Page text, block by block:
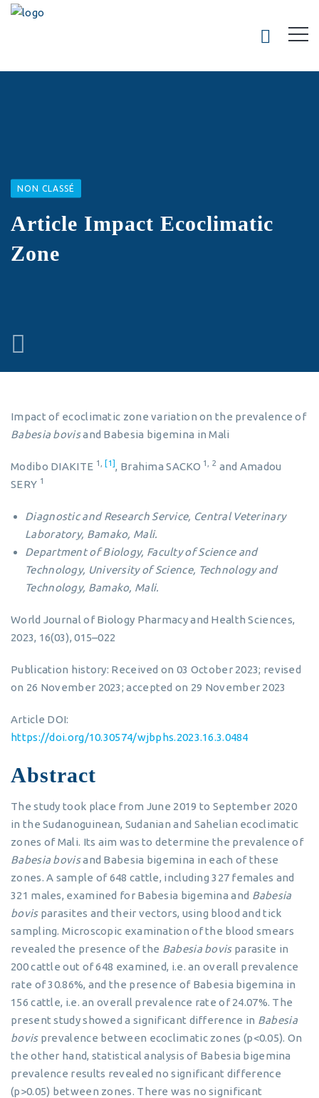
NON CLASSÉ
Article Impact Ecoclimatic
Zone
Impact of ecoclimatic zone variation on the prevalence of
Babesia bovisand Babesia bigemina in Mali
Modibo DIAKITE 1, [1] , Brahima SACKO 1, 2 and Amadou
SERY 1
Diagnostic and Research Service, Central Veterinary
Laboratory, Bamako, Mali.
Department of Biology, Faculty of Science and
Technology, University of Science, Technology and
Technology, Bamako, Mali.
World Journal of Biology Pharmacy and Health Sciences,
2023, 16(03), 015–022
Publication history: Received on 03 October 2023; revised
on 26 November 2023; accepted on 29 November 2023
Article DOI:
https://doi.org/10.30574/wjbphs.2023.16.3.0484
Abstract
The study took place from June 2019 to September 2020
in the Sudanoguinean, Sudanian and Sahelian ecoclimatic
zones of Mali. Its aim was to determine the prevalence of
Babesia bovisand Babesia bigemina in each of these
zones. A sample of 648 cattle, including 327 females and
321 males, examined for Babesia bigemina and Babesia
bovisparasites and their vectors, using blood and tick
sampling. Microscopic examination of the blood smears
revealed the presence of the Babesia bovisparasite in
200 cattle out of 648 examined, i.e. an overall prevalence
rate of 30.86%, and the presence of Babesia bigemina in
156 cattle, i.e. an overall prevalence rate of 24.07%. The
present study showed a significant difference in Babesia
bovisprevalence between ecoclimatic zones (p<0.05). On
the other hand, statistical analysis of Babesia bigemina
prevalence results revealed no significant difference
(p>0.05) between zones. There was no significant